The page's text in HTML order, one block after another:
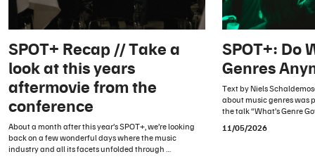
SPOT+ Recap // Take a
look at this years
aftermovie from the
conference
About a month after this year’s SPOT+, we’re looking
back on a few wonderful days where the music
industry and all its facets unfolded through …
SPOT+: Do
Genres
Text by Niels
about music genres was
the talk “What’s Genre
11/05/2026